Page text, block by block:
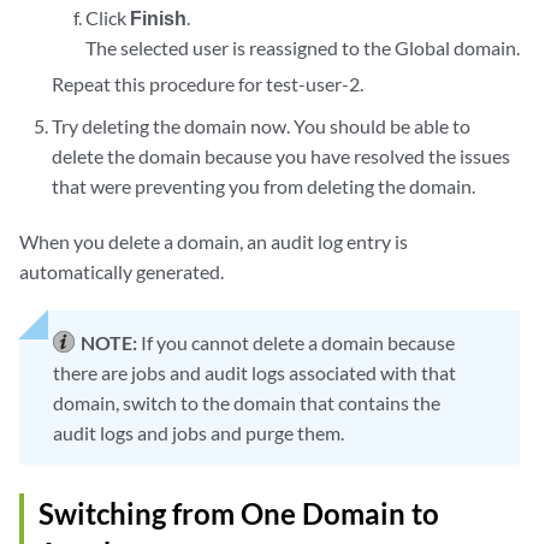
Click Finish.
The selected user is reassigned to the Global domain.
Repeat this procedure for test-user-2.
Try deleting the domain now. You should be able to
delete the domain because you have resolved the issues
that were preventing you from deleting the domain.
When you delete a domain, an audit log entry is
automatically generated.
NOTE: If you cannot delete a domain because
there are jobs and audit logs associated with that
domain, switch to the domain that contains the
audit logs and jobs and purge them.
Switching from One Domain to